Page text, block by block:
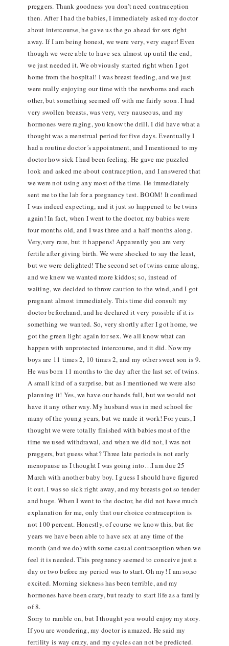
preggers. Thank goodness you don’t need contraception
then. After I had the babies, I immediately asked my doctor
about intercourse, he gave us the go ahead for sex right
away. If I am being honest, we were very, very eager! Even
though we were able to have sex almost up until the end,
we just needed it. We obviously started right when I got
home from the hospital! I was breast feeding, and we just
were really enjoying our time with the newborns and each
other, but something seemed off with me fairly soon. I had
very swollen breasts, was very, very nauseous, and my
hormones were raging, you know the drill. I did have what a
thought was a menstrual period for five days. Eventually I
had a routine doctor´s appointment, and I mentioned to my
doctor how sick I had been feeling. He gave me puzzled
look and asked me about contraception, and I answered that
we were not using any most of the time. He immediately
sent me to the lab for a pregnancy test. BOOM! It confimed
I was indeed expecting, and it just so happened to be twins
again! In fact, when I went to the doctor, my babies were
four months old, and I was three and a half months along.
Very,very rare, but it happens! Apparently you are very
fertile after giving birth. We were shocked to say the least,
but we were delighted! The second set of twins came along,
and we knew we wanted more kiddos; so, instead of
waiting, we decided to throw caution to the wind, and I got
pregnant almost immediately. This time did consult my
doctor beforehand, and he declared it very possible if it is
something we wanted. So, very shortly after I got home, we
got the green light again for sex. We all know what can
happen with unprotected intercourse, and it did. Now my
boys are 11 times 2, 10 times 2, and my other sweet son is 9.
He was born 11 months to the day after the last set of twins.
A small kind of a surprise, but as I mentioned we were also
planning it! Yes, we have our hands full, but we would not
have it any other way. My husband was in med school for
many of the young years, but we made it work! For years, I
thought we were totally finished with babies most of the
time we used withdrawal, and when we did not, I was not
preggers, but guess what? Three late periods is not early
menopause as I thought I was going into…I am due 25
March with another baby boy. I guess I should have figured
it out. I was so sick right away, and my breasts got so tender
and huge. When I went to the doctor, he did not have much
explanation for me, only that our choice contraception is
not 100 percent. Honestly, of course we know this, but for
years we have been able to have sex at any time of the
month (and we do) with some casual contraception when we
feel it is needed. This pregnancy seemed to conceive just a
day or two before my period was to start. Oh my! I am so,so
excited. Morning sickness has been terrible, and my
hormones have been crazy, but ready to start life as a family
of 8.
Sorry to ramble on, but I thought you would enjoy my story.
If you are wondering, my doctor is amazed. He said my
fertility is way crazy, and my cycles can not be predicted.